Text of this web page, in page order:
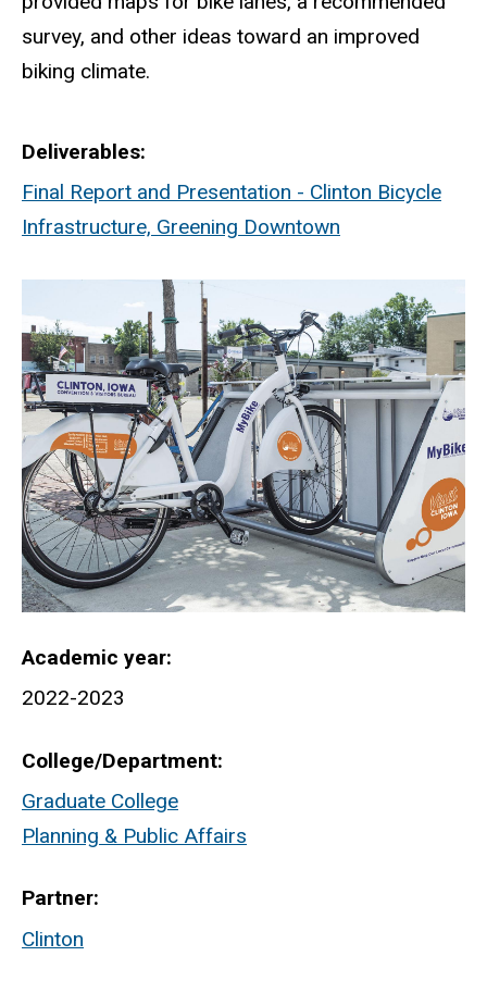
survey, and other ideas toward an improved
biking climate.
Deliverables
Final Report and Presentation - Clinton Bicycle
Infrastructure, Greening Downtown
Academic year
2022-2023
College/Department
Graduate College
Planning & Public Affairs
Partner
Clinton